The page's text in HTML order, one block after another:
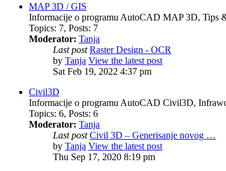
MAP 3D / GIS
Informacije o programu AutoCAD MAP 3D, Tips
Topics: 7, Posts: 7
Moderator: Tanja
Last post Raster Design - OCR
by Tanja View the latest post
Sat Feb 19, 2022 4:37 pm
Civil3D
Informacije o programu AutoCAD Civil3D,
Topics: 6, Posts: 6
Moderator: Tanja
Last post Civil 3D – Generisanje novog …
by Tanja View the latest post
Thu Sep 17, 2020 8:19 pm